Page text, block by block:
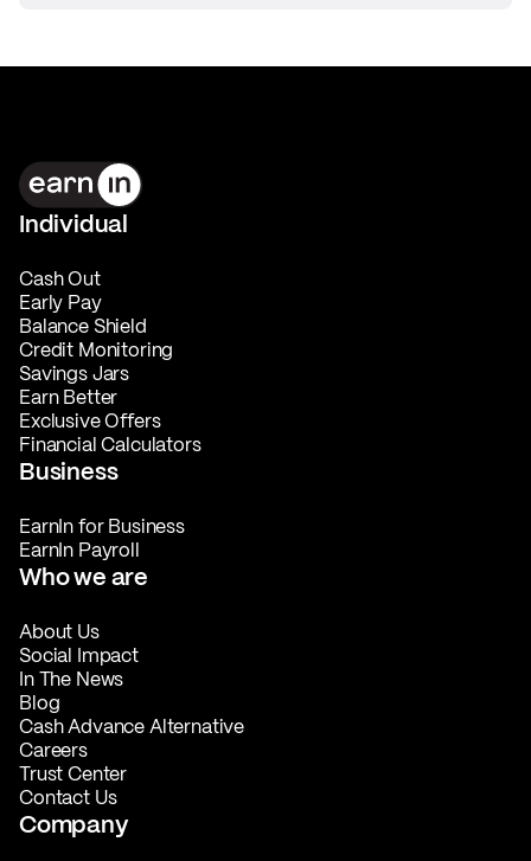
Individual
Cash Out
Early Pay
Balance Shield
Credit Monitoring
Savings Jars
Earn Better
Exclusive Offers
Financial Calculators
Business
EarnIn for Business
EarnIn Payroll
Who we are
About Us
Social Impact
In The News
Blog
Cash Advance Alternative
Careers
Trust Center
Contact Us
Company